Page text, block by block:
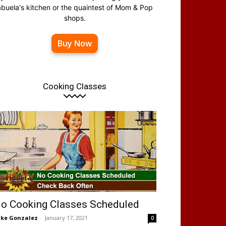
kitchen or the quaintest of Mom & Pop
shops.
Buy Now
Cooking Classes
Cooking Classes Scheduled
Gonzalez - January 17, 2021 0